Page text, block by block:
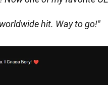
hit. Way to go!"